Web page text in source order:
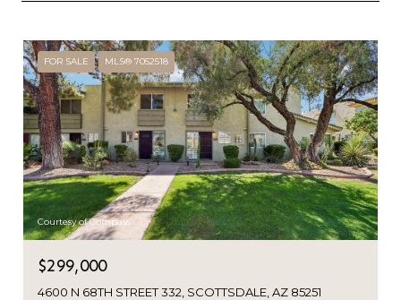
FOR SALE MLS® 7052518
Courtesy of Compass
$299,000
4600 N 68TH STREET 332, SCOTTSDALE, AZ 85251